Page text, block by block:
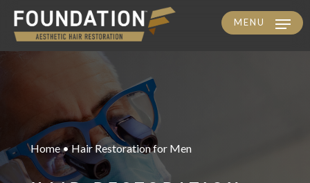
Skip
to
MENU
Home • Hair Restoration for Men